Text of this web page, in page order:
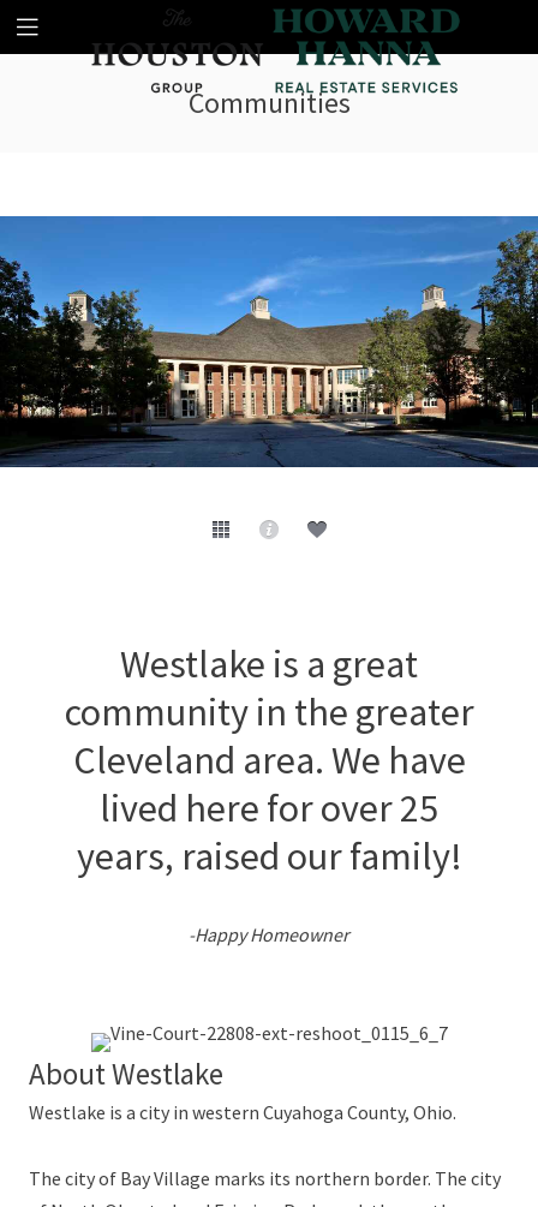
Communities
Westlake is a great
community in the greater
Cleveland area. We have
lived here for over 25
years, raised our family!
-Happy Homeowner
About Westlake
Westlake is a city in western Cuyahoga County, Ohio.
The city of Bay Village marks its northern border. The city